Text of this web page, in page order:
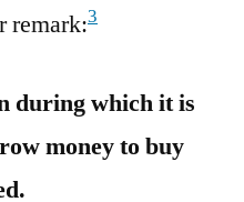
remark:3
during which it is
money to buy